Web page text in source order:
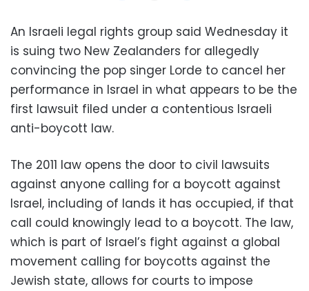
An Israeli legal rights group said Wednesday it
is suing two New Zealanders for allegedly
convincing the pop singer Lorde to cancel her
performance in Israel in what appears to be the
first lawsuit filed under a contentious Israeli
anti-boycott law.
The 2011 law opens the door to civil lawsuits
against anyone calling for a boycott against
Israel, including of lands it has occupied, if that
call could knowingly lead to a boycott. The law,
which is part of Israel’s fight against a global
movement calling for boycotts against the
Jewish state, allows for courts to impose